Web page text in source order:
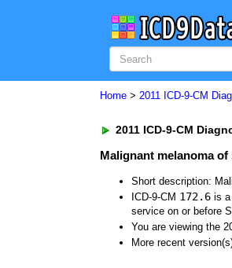
Home > 2011 ICD-9-CM
2011 ICD-9-CM
Malignant melanoma
Short description:
ICD-9-CM 172.6 is a
service on or before
You are viewing the
More recent